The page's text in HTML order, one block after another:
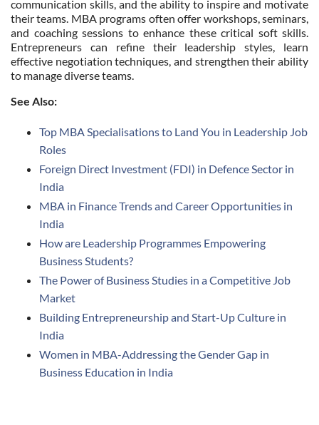
communication skills, and the ability to inspire and motivate
their teams. MBA programs often offer workshops, seminars,
and coaching sessions to enhance these critical soft skills.
Entrepreneurs can refine their leadership styles, learn
effective negotiation techniques, and strengthen their ability
to manage diverse teams.
See Also:
Top MBA Specialisations to Land You in Leadership Job
Roles
Foreign Direct Investment (FDI) in Defence Sector in
India
MBA in Finance Trends and Career Opportunities in
India
How are Leadership Programmes Empowering
Business Students?
The Power of Business Studies in a Competitive Job
Market
Building Entrepreneurship and Start-Up Culture in
India
Women in MBA-Addressing the Gender Gap in
Business Education in India